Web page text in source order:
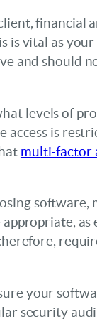
financial
is vital as
and should
levels of
access is
multi-factor
software,
your
security